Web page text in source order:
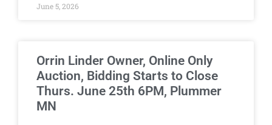
June 5, 2026
Orrin Linder Owner, Online Only
Auction, Bidding Starts to Close
Thurs. June 25th 6PM, Plummer
MN